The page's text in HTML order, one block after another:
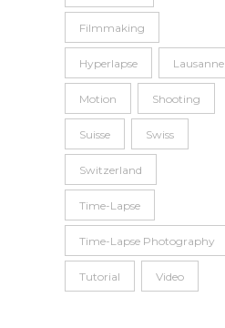
Filmmaking
Hyperlapse Lausanne
Motion Shooting
Suisse Swiss
Switzerland
Time-Lapse
Time-Lapse Photography
Tutorial Video